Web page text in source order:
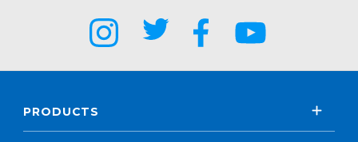
PRODUCTS